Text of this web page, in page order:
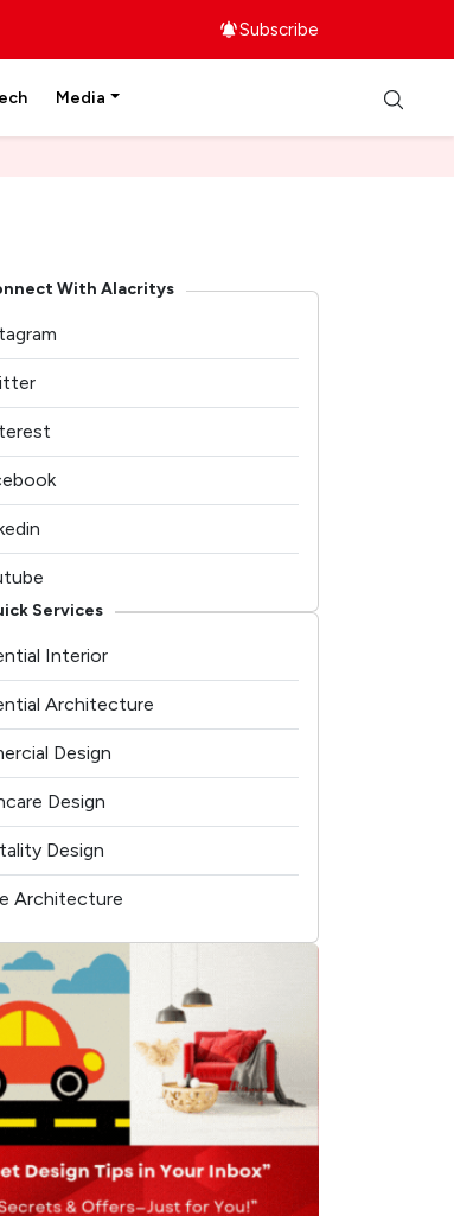
Subscribe
Media
With Alacritys
Services
Interior
Architecture
Design
Design
Design
Architecture